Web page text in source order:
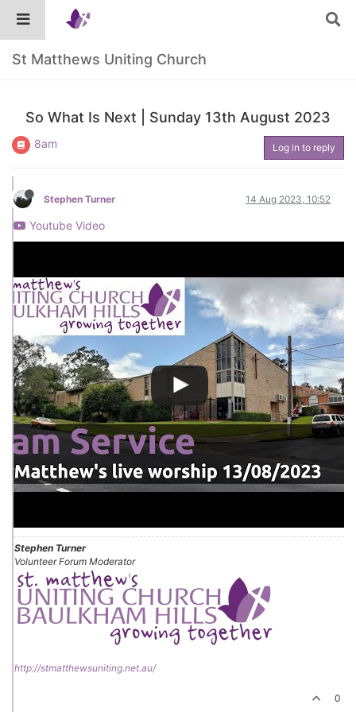
St Matthews Uniting Church
So What Is Next | Sunday 13th August 2023
8am Log in to reply
Stephen Turner 14 Aug 2023, 10:52
Youtube Video
Stephen Turner
Volunteer Forum Moderator
http://stmatthewsuniting.net.au/
0